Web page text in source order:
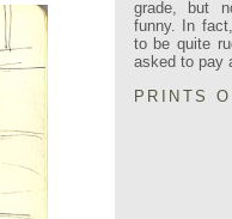
grade, but
funny. In
to be quite
asked to pay
PRINTS